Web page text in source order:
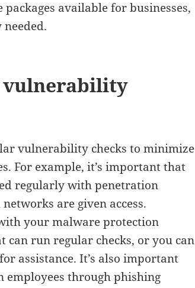
available for businesses,
vulnerability
vulnerability checks to minimize
For example, it’s important that
regularly with penetration
are given access.
your malware protection
can run regular checks, or you can
assistance. It’s also important
through phishing